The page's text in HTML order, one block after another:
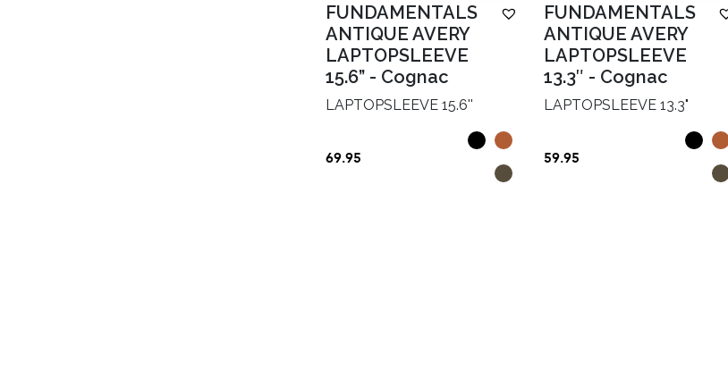
FUNDAMENTALS
ANTIQUE AVERY
LAPTOPSLEEVE
15.6” - Cognac
LAPTOPSLEEVE 15.6''
69.95
FUNDAMENTALS
ANTIQUE AVERY
LAPTOPSLEEVE
13.3″ - Cognac
LAPTOPSLEEVE 13.3"
59.95